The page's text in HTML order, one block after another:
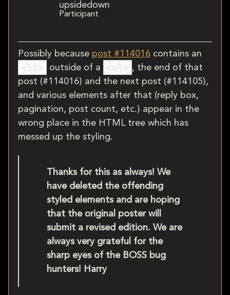
upsidedown
Participant
Possibly because post #114016 contains an
<li> outside of a <ul> , the end of that
post (#114016) and the next post (#114105),
and various elements after that (reply box,
pagination, post count, etc.) appear in the
wrong place in the HTML tree which has
messed up the styling.
Thanks for this as always! We
have deleted the offending
styled elements and are hoping
that the original poster will
submit a revised edition. We are
always very grateful for the
sharp eyes of the BOSS bug
hunters! Harry